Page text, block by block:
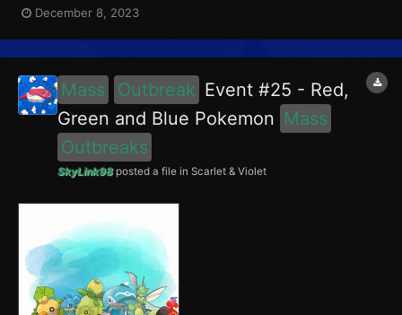
encounter level 10-65 Flabébé and Litwick
December 8, 2023
Mass Outbreak Event #25 - Red,
Green and Blue Pokemon Mass
Outbreaks
SkyLink98posted a file in Scarlet & Violet